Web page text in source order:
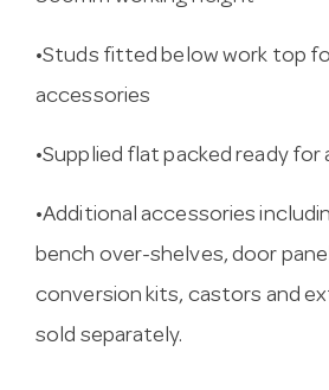
•Studs fitted below work top
accessories
•Supplied flat packed ready for
•Additional accessories
bench over-shelves, door
conversion kits, castors and
sold separately.